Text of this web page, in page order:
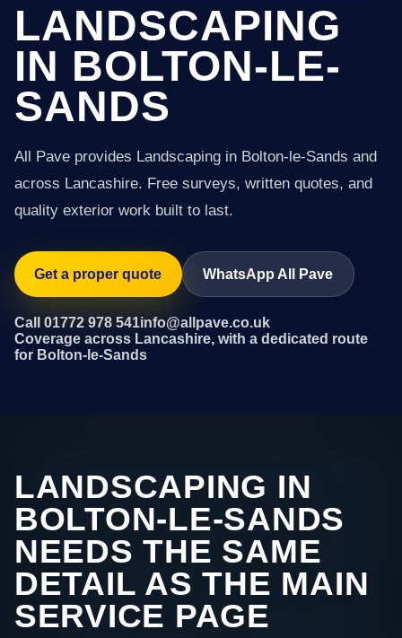
LANDSCAPING
IN BOLTON-LE-
SANDS
All Pave provides Landscaping in Bolton-le-Sands and
across Lancashire. Free surveys, written quotes, and
quality exterior work built to last.
Get a proper quote WhatsApp All Pave
Call 01772 978 541info@allpave.co.uk
Coverage across Lancashire, with a dedicated route
for Bolton-le-Sands
LANDSCAPING IN
BOLTON-LE-SANDS
NEEDS THE SAME
DETAIL AS THE MAIN
SERVICE PAGE